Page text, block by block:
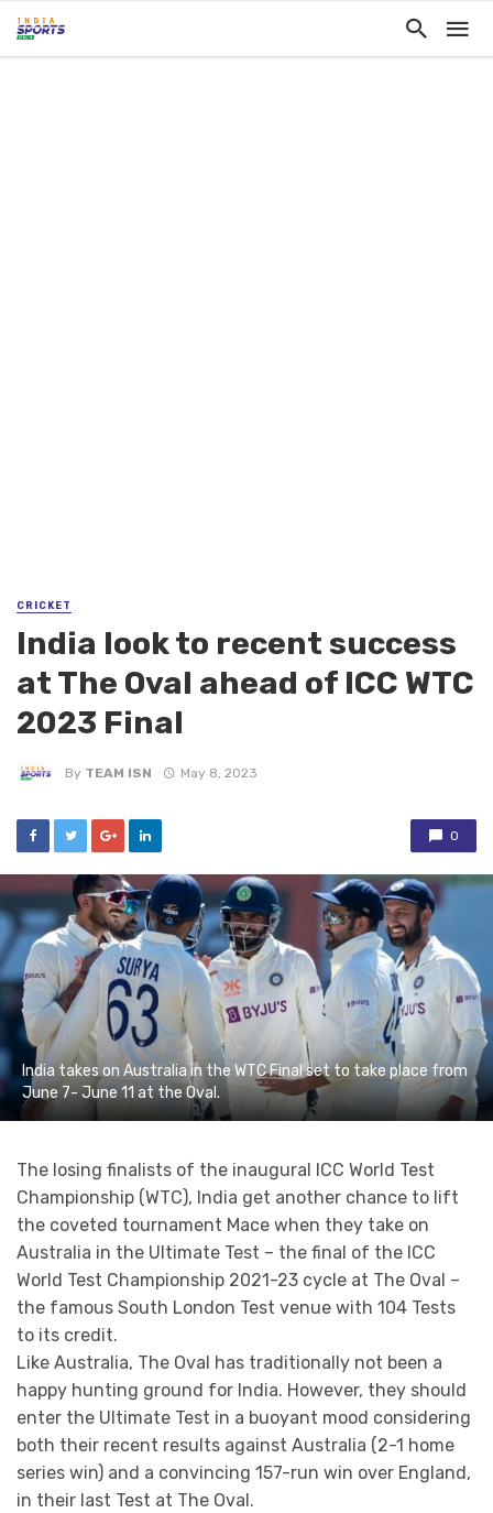
CRICKET
India look to recent success
at The Oval ahead of ICC WTC
2023 Final
By TEAM ISN May 8, 2023
0
India takes on Australia in the WTC Final set to take place from
June 7- June 11 at the Oval.
The losing finalists of the inaugural ICC World Test
Championship (WTC), India get another chance to lift
the coveted tournament Mace when they take on
Australia in the Ultimate Test – the final of the ICC
World Test Championship 2021-23 cycle at The Oval –
the famous South London Test venue with 104 Tests
to its credit.
Like Australia, The Oval has traditionally not been a
happy hunting ground for India. However, they should
enter the Ultimate Test in a buoyant mood considering
both their recent results against Australia (2-1 home
series win) and a convincing 157-run win over England,
in their last Test at The Oval.